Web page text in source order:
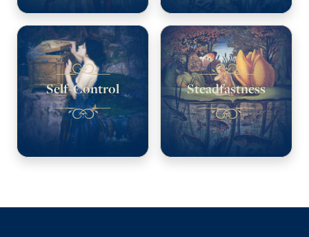
Self-Control Steadfastness